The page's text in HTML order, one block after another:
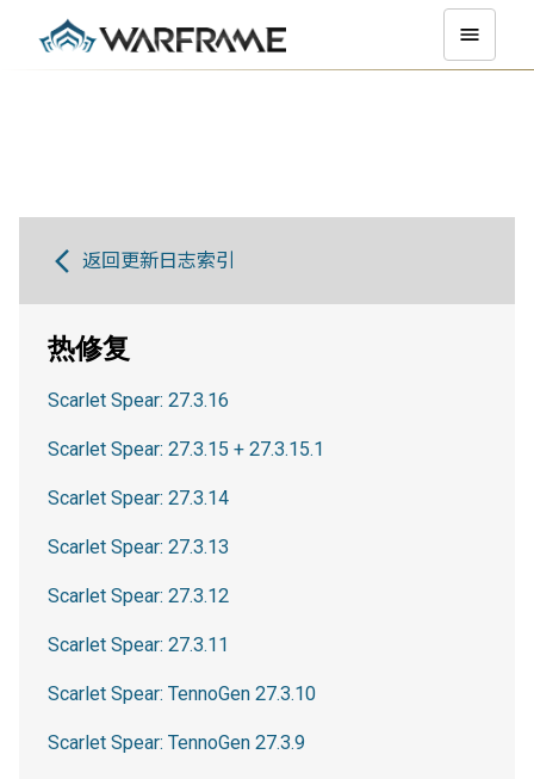
返回更新日志索引
热修复
Scarlet Spear: 27.3.16
Scarlet Spear: 27.3.15 + 27.3.15.1
Scarlet Spear: 27.3.14
Scarlet Spear: 27.3.13
Scarlet Spear: 27.3.12
Scarlet Spear: 27.3.11
Scarlet Spear: TennoGen 27.3.10
Scarlet Spear: TennoGen 27.3.9